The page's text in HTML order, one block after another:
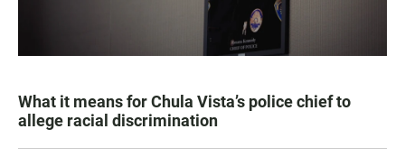
What it means for Chula Vista’s police chief to
allege racial discrimination